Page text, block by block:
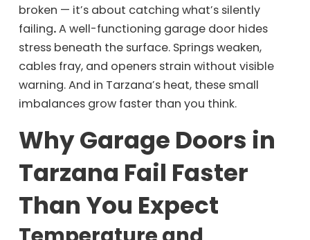
broken — it’s about catching what’s silently
failing.A well-functioning garage door hides
stress beneath the surface. Springs weaken,
cables fray, and openers strain without visible
warning. And in Tarzana’s heat, these small
imbalances grow faster than you think.
Why Garage Doors in
Tarzana Fail Faster
Than You Expect